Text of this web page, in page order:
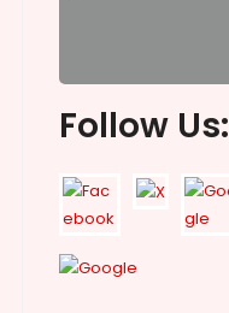
Follow Us: